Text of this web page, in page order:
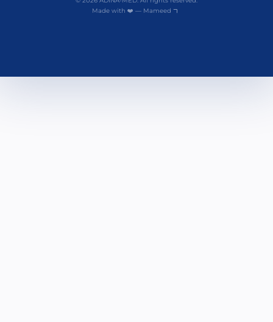
Made with ❤️ — Mameed